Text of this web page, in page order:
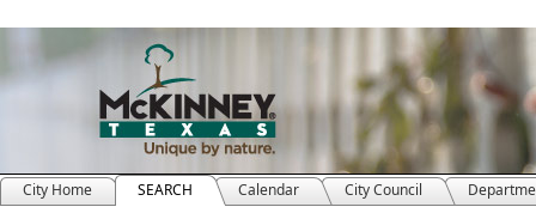
City Home SEARCH Calendar City Council